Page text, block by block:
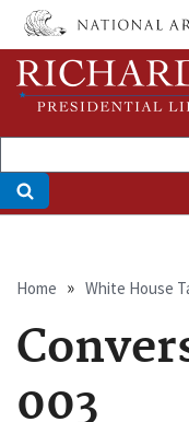
Skip
main
content
Home White House
003